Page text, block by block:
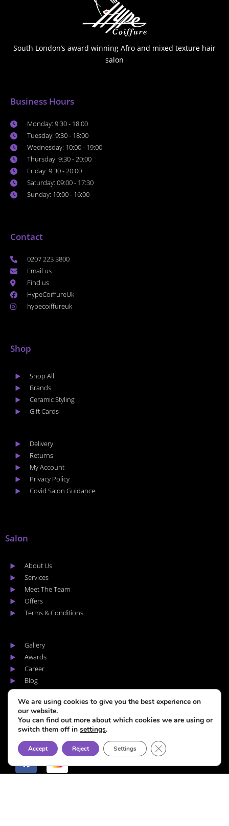
South London’s award winning Afro and mixed texture hair
salon
Business Hours
Monday: 9:30 - 18:00
Tuesday: 9:30 - 18:00
Wednesday: 10:00 - 19:00
Thursday: 9:30 - 20:00
Friday: 9:30 - 20:00
Saturday: 09:00 - 17:30
Sunday: 10:00 - 16:00
Contact
0207 223 3800
Email us
Find us
HypeCoiffureUk
hypecoiffureuk
Shop
Shop All
Brands
Ceramic Styling
Gift Cards
Delivery
Returns
My Account
Privacy Policy
Covid Salon Guidance
Salon
About Us
Services
Meet The Team
Offers
Terms & Conditions
Gallery
Awards
Career
Blog
Areas we cover
F
a
c
e
I
n
s
t
We are using cookies to give you the best experience on
our website.
You can find out more about which cookies we are using or
switch them off in settings.
Accept Reject Settings CLOSE GDPR